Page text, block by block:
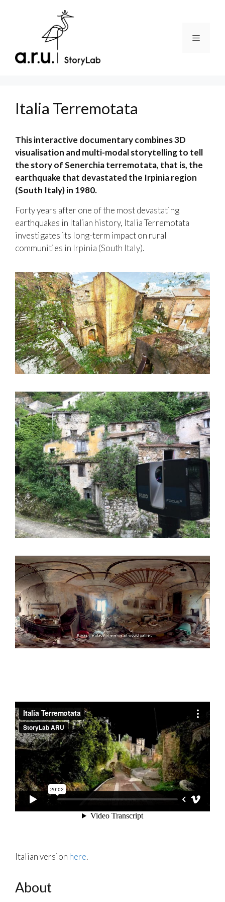
Menu
Italia Terremotata
This interactive documentary combines 3D
visualisation and multi-modal storytelling to tell
the story of Senerchia terremotata, that is, the
earthquake that devastated the Irpinia region
(South Italy) in 1980.
Forty years after one of the most devastating
earthquakes in Italian history, Italia Terremotata
investigates its long-term impact on rural
communities in Irpinia (South Italy).
Italian version here.
About